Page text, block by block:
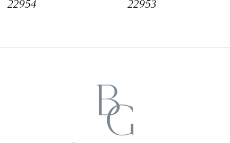
9
22954 22953